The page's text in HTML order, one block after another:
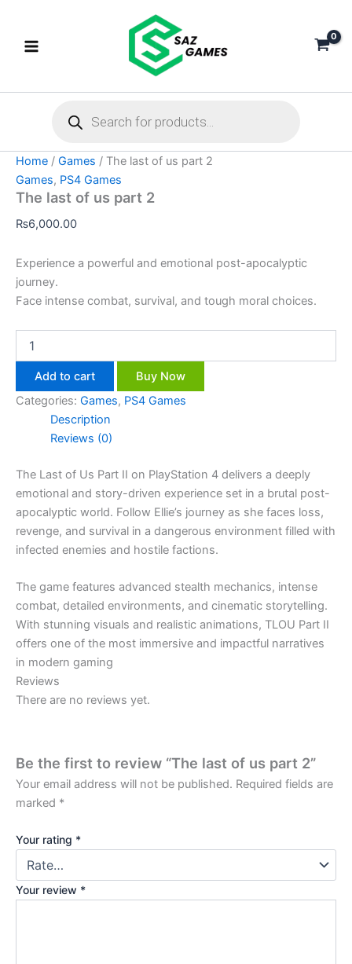
content
search
Home / Games / The last of us part 2
Games, PS4 Games
The last of us part 2
₨6,000.00
Experience a powerful and emotional post-apocalyptic
journey.
Face intense combat, survival, and tough moral choices.
of
us
Add to cart
Buy Now
Categories: Games, PS4 Games
Description
Reviews (0)
The Last of Us Part II on PlayStation 4 delivers a deeply
emotional and story-driven experience set in a brutal post-
apocalyptic world. Follow Ellie’s journey as she faces loss,
revenge, and survival in a dangerous environment filled with
infected enemies and hostile factions.
The game features advanced stealth mechanics, intense
combat, detailed environments, and cinematic storytelling.
With stunning visuals and realistic animations, TLOU Part II
offers one of the most immersive and impactful narratives
in modern gaming
Reviews
There are no reviews yet.
Be the first to review “The last of us part 2”
Your email address will not be published. Required fields are
marked *
Your rating *
Your review *